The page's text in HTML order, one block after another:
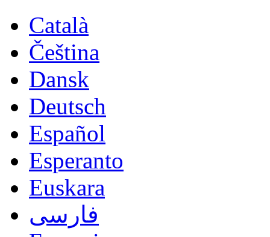
Català
Čeština
Dansk
Deutsch
Español
Esperanto
Euskara
فارسی